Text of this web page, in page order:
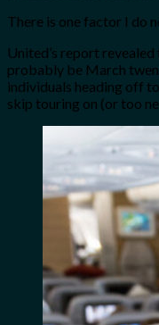
There is one factor I do
United’s report
probably be March
individuals heading off
skip touring on (or too